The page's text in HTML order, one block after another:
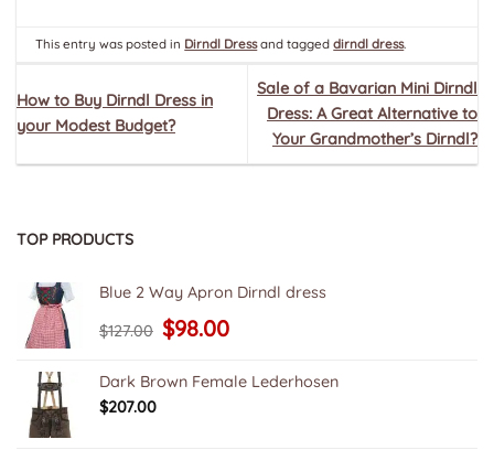
This entry was posted in Dirndl Dressand taggeddirndl dress.
How to Buy Dirndl Dress in
your Modest Budget?
Sale of a Bavarian Mini Dirndl
Dress: A Great Alternative to
Your Grandmother’s Dirndl?
TOP PRODUCTS
Blue 2 Way Apron Dirndl dress
$127.00
Original
price
$127.00.
$98.00price
$98.00.
Dark Brown Female Lederhosen
$207.00